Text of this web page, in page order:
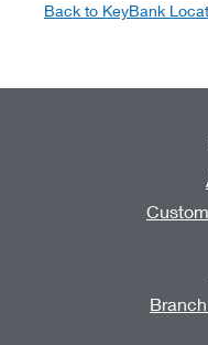
Back to KeyBank